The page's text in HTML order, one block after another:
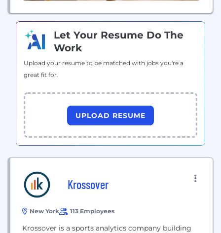
Let Your Resume Do The
Work
Upload your resume to be matched with jobs you're a
great fit for.
UPLOAD RESUME
Krossover
New York 113 Employees
Krossover is a sports analytics company building